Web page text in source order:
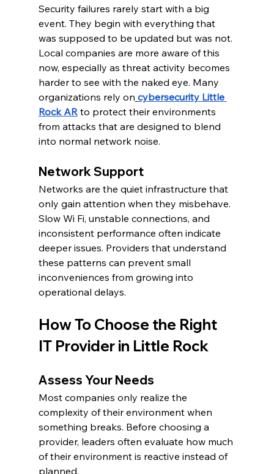
Security failures rarely start with a big
event. They begin with everything that
was supposed to be updated but was not.
Local companies are more aware of this
now, especially as threat activity becomes
harder to see with the naked eye. Many
organizations rely on cybersecurity Little
Rock AR to protect their environments
from attacks that are designed to blend
into normal network noise.
Network Support
Networks are the quiet infrastructure that
only gain attention when they misbehave.
Slow Wi Fi, unstable connections, and
inconsistent performance often indicate
deeper issues. Providers that understand
these patterns can prevent small
inconveniences from growing into
operational delays.
How To Choose the Right
IT Provider in Little Rock
Assess Your Needs
Most companies only realize the
complexity of their environment when
something breaks. Before choosing a
provider, leaders often evaluate how much
of their environment is reactive instead of
planned.